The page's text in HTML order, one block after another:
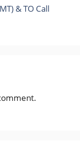
& TO Call